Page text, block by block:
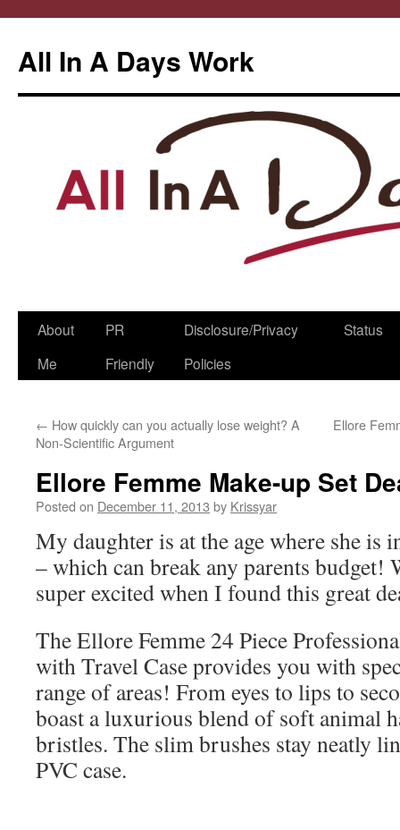
All In A Days Work
Skip
About
Me
PR
Friendly
Disclosure/Privacy
Policies
Status
← How quickly can you actually lose weight? A
Non-Scientific Argument
Ellore
Ellore Femme Make-up Set
Posted on December 11, 2013 by Krissyar
My daughter is at the age where she is
– which can break any parents budget!
super excited when I found this great
The Ellore Femme 24 Piece
with Travel Case provides you with
range of areas! From eyes to lips to
boast a luxurious blend of soft animal
bristles. The slim brushes stay neatly
PVC case.